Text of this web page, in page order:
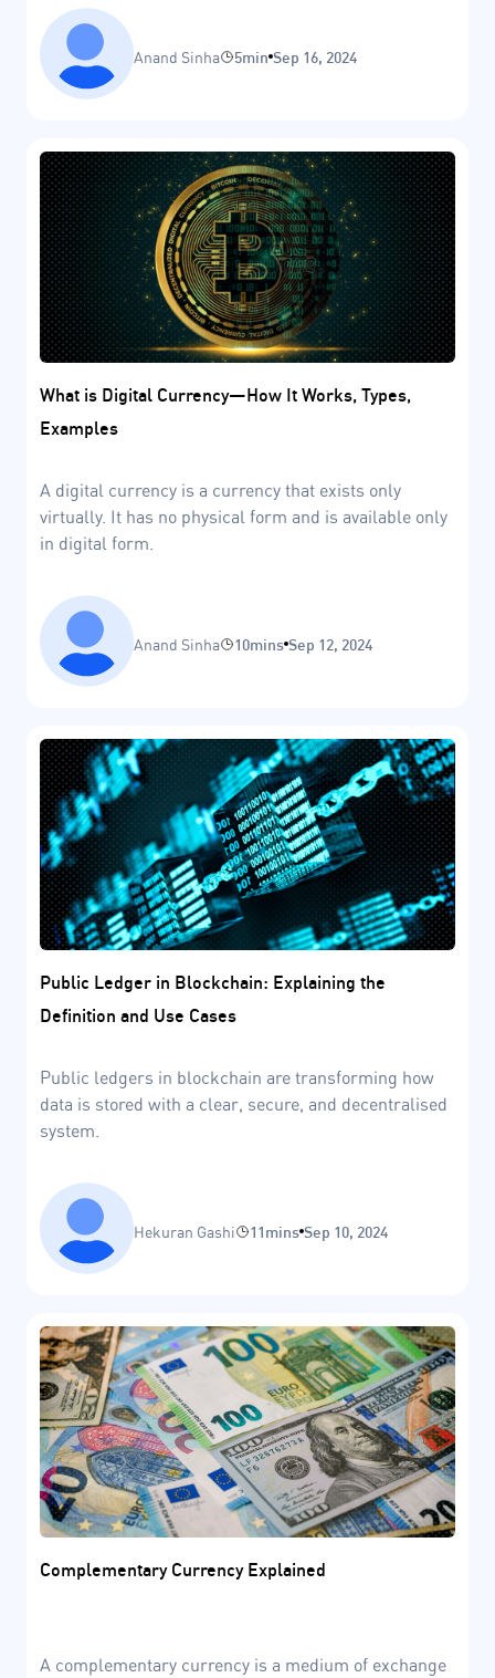
Anand Sinha 5min Sep 16, 2024
What is Digital Currency—How It Works, Types,
Examples
A digital currency is a currency that exists only
virtually. It has no physical form and is available only
in digital form.
Anand Sinha 10mins Sep 12, 2024
Public Ledger in Blockchain: Explaining the
Definition and Use Cases
Public ledgers in blockchain are transforming how
data is stored with a clear, secure, and decentralised
system.
Hekuran Gashi 11mins Sep 10, 2024
Complementary Currency Explained
A complementary currency is a medium of exchange